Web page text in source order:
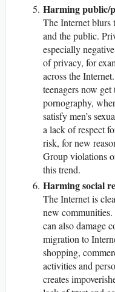
Harming public/
The Internet blurs
and the public.
especially
of privacy, for
across the
teenagers now
pornography,
satisfy men’s
a lack of respect
risk, for new
Group violations
this trend.
Harming social
The Internet is
new
can also damage
migration to
shopping,
activities and
creates